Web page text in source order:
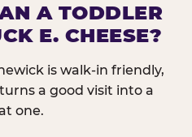
A TODDLER
E. CHEESE?
is walk-in friendly,
a good visit into a
one.